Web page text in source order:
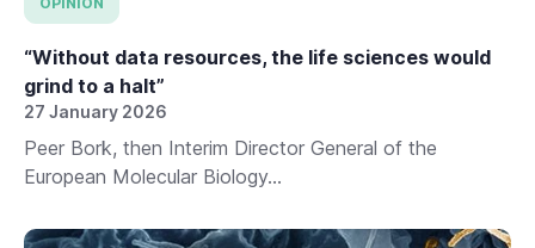
“Without data resources, the life sciences would
grind to a halt”
27 January 2026
Peer Bork, then Interim Director General of the
European Molecular Biology...